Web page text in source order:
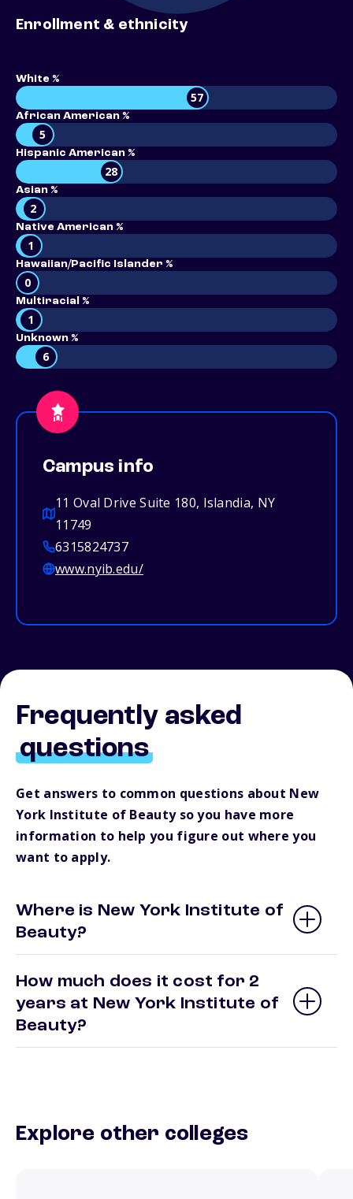
Enrollment & ethnicity
White %
57
African American %
5
Hispanic American %
28
Asian %
2
Native American %
1
Hawaiian/Pacific Islander %
0
Multiracial %
1
Unknown %
6
Campus info
11 Oval Drive Suite 180, Islandia, NY
11749
6315824737
www.nyib.edu/
Frequently asked
questions
Get answers to common questions about New
York Institute of Beauty so you have more
information to help you figure out where you
want to apply.
Where is New York Institute of
Beauty?
How much does it cost for 2
years at New York Institute of
Beauty?
Explore other colleges